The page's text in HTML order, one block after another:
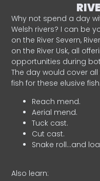
Why not spend a day
Welsh rivers? I can be
on the River Severn,
on the River Usk, all
opportunities during
The day would cover
fish for these elusive fish.
Reach mend.
Aerial mend.
Tuck cast.
Cut cast.
Snake roll…and
Also learn: